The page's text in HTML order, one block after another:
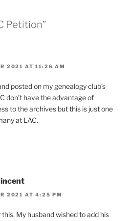
Petition”
2021 AT 11:26 AM
posted on my genealogy club’s
don’t have the advantage of
to the archives but this is just one
at LAC.
2021 AT 4:25 PM
My husband wished to add his